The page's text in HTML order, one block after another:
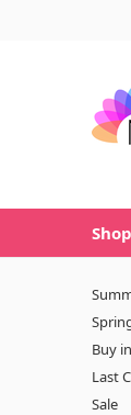
Buy
Last
Sale